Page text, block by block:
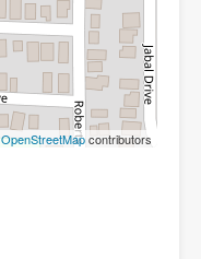
OpenStreetMapcontributors